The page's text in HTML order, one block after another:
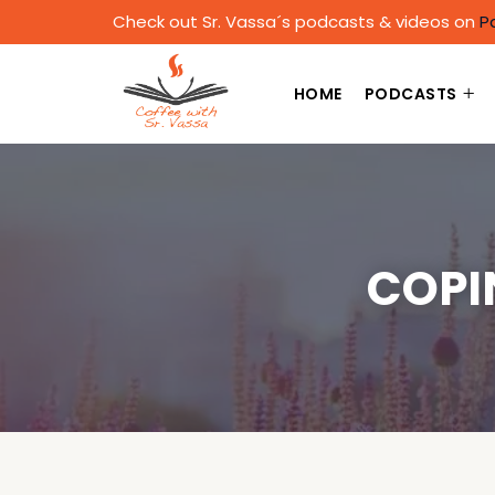
Check out Sr. Vassa´s podcasts & videos on
HOME PODCASTS